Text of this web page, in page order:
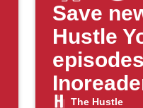
Save
Hustle
The Hustle